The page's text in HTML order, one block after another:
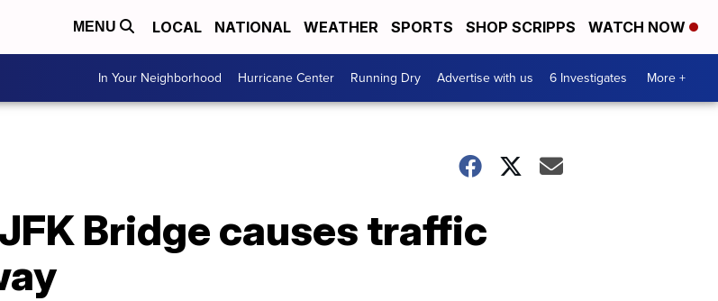
MENU LOCAL NATIONAL WEATHER SPORTS SHOP SCRIPPS WATCH NOW
In Your Neighborhood Hurricane Center Running Dry Advertise with us 6 Investigates More +
Bridge causes traffic